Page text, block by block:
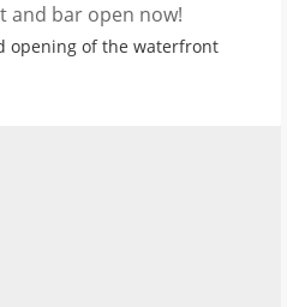
and bar open now!
opening of the waterfront